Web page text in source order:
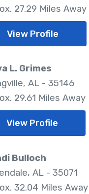
27.29 Miles Away
View Profile
L. Grimes
AL - 35146
29.61 Miles Away
View Profile
Bulloch
AL - 35071
32.04 Miles Away